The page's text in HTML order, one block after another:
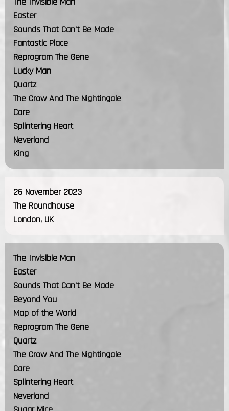
Easter
Sounds That Can't Be Made
Fantastic Place
Reprogram The Gene
Lucky Man
Quartz
The Crow And The Nightingale
Care
Splintering Heart
Neverland
King
26 November 2023
The Roundhouse
London, UK
The Invisible Man
Easter
Sounds That Can't Be Made
Beyond You
Map of the World
Reprogram The Gene
Quartz
The Crow And The Nightingale
Care
Splintering Heart
Neverland